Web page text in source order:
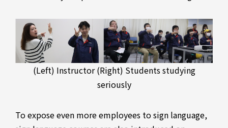
(Left) Instructor (Right) Students studying
seriously
To expose even more employees to sign language,